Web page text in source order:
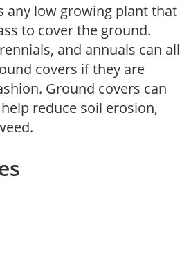
any low growing plant that
to cover the ground.
and annuals can all
covers if they are
Ground covers can
reduce soil erosion,